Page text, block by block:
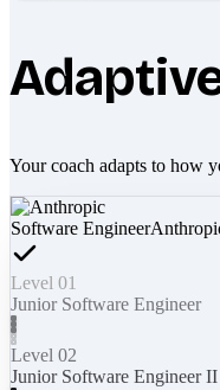
Your coach adapts to how
Software Engineer
Level 01
Junior Software Engineer
Level 02
Junior Software Engineer II